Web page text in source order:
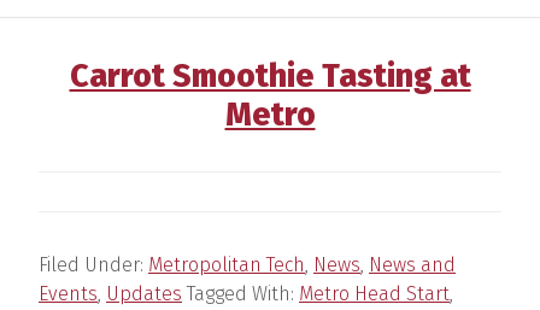
Carrot Smoothie Tasting at
Metro
Filed Under: Metropolitan Tech, News, News and
Events, Updates Tagged With: Metro Head Start,